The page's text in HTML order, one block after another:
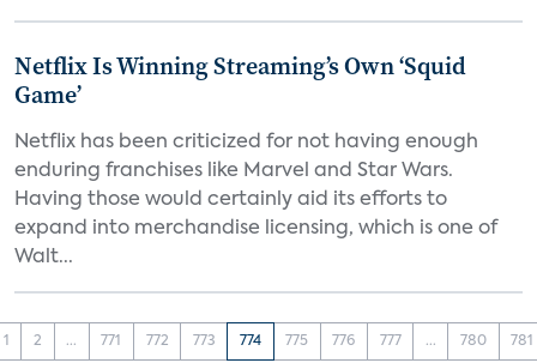
Netflix Is Winning Streaming’s Own ‘Squid
Game’
Netflix has been criticized for not having enough
enduring franchises like Marvel and Star Wars.
Having those would certainly aid its efforts to
expand into merchandise licensing, which is one of
Walt...
1 2 ... 771 772 773 774 775 776 777 ... 780 781